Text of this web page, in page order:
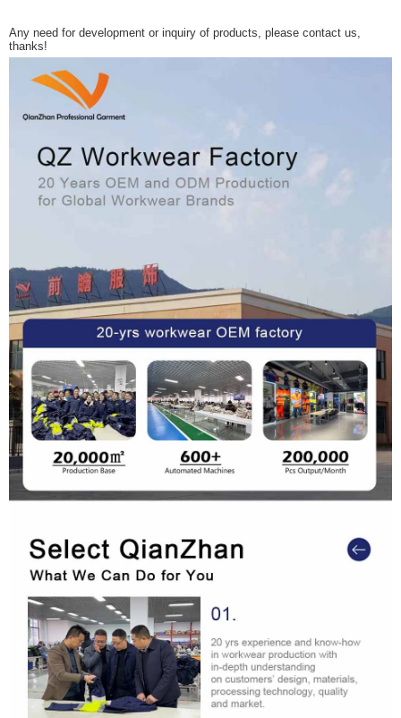
Any need for development or inquiry of products, please contact us,
thanks!